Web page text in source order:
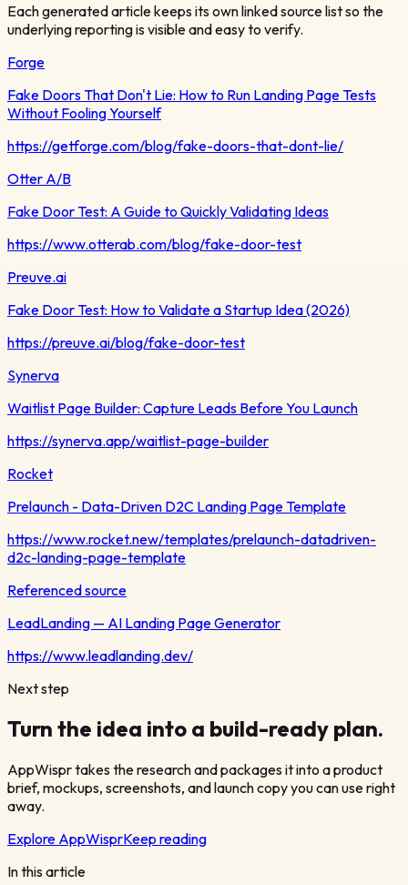
Each generated article keeps its own linked source list so the
underlying reporting is visible and easy to verify.
Forge
Fake Doors That Don't Lie: How to Run Landing Page Tests
Without Fooling Yourself
https://getforge.com/blog/fake-doors-that-dont-lie/
Otter A/B
Fake Door Test: A Guide to Quickly Validating Ideas
https://www.otterab.com/blog/fake-door-test
Preuve.ai
Fake Door Test: How to Validate a Startup Idea (2026)
https://preuve.ai/blog/fake-door-test
Synerva
Waitlist Page Builder: Capture Leads Before You Launch
https://synerva.app/waitlist-page-builder
Rocket
Prelaunch - Data-Driven D2C Landing Page Template
https://www.rocket.new/templates/prelaunch-datadriven-
d2c-landing-page-template
Referenced source
LeadLanding — AI Landing Page Generator
https://www.leadlanding.dev/
Next step
Turn the idea into a build-ready plan.
AppWispr takes the research and packages it into a product
brief, mockups, screenshots, and launch copy you can use right
away.
Explore AppWisprKeep reading
In this article